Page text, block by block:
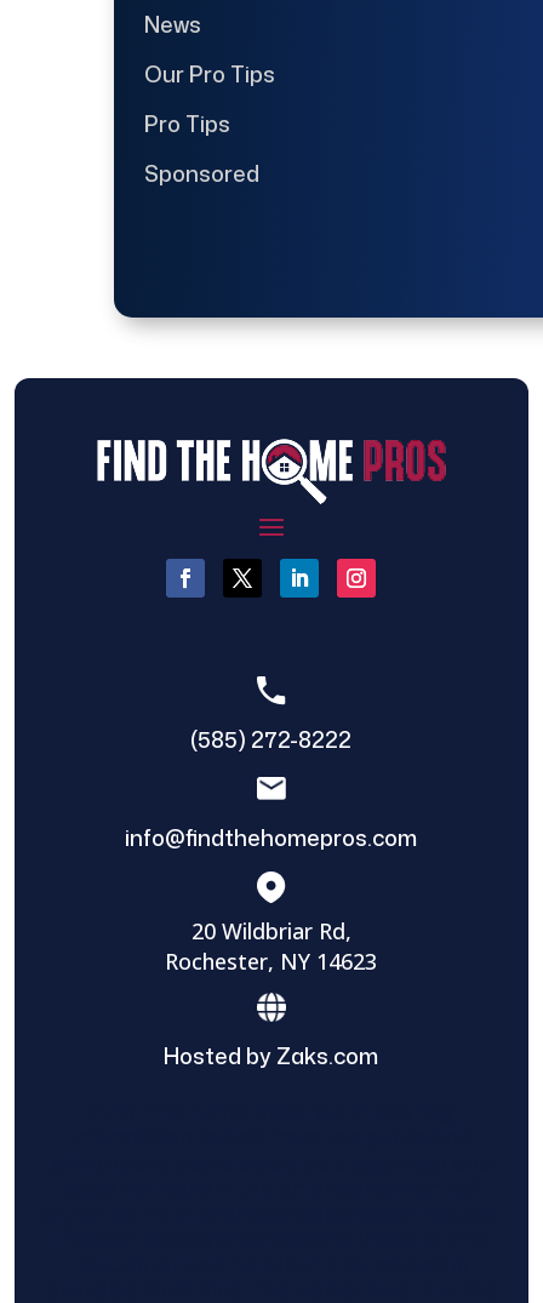
News
Our Pro Tips
Pro Tips
Sponsored
(585) 272-8222
info@findthehomepros.com
20 Wildbriar Rd,
Rochester, NY 14623
Hosted by Zaks.com